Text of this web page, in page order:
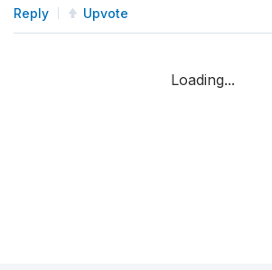
Reply Upvote
Loading...